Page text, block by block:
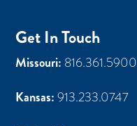
Get In Touch
Missouri: 816.361.5900
Kansas: 913.233.0747